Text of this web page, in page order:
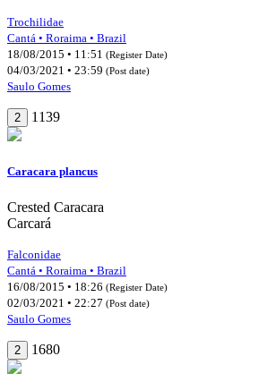
Trochilidae
Cantá • Roraima • Brazil
18/08/2015 • 11:51 (Register Date)
04/03/2021 • 23:59 (Post date)
Saulo Gomes
2 1139
Caracara plancus
Crested Caracara
Carcará
Falconidae
Cantá • Roraima • Brazil
16/08/2015 • 18:26 (Register Date)
02/03/2021 • 22:27 (Post date)
Saulo Gomes
2 1680